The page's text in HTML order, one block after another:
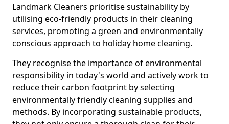
Landmark Cleaners prioritise sustainability by
utilising eco-friendly products in their cleaning
services, promoting a green and environmentally
conscious approach to holiday home cleaning.
They recognise the importance of environmental
responsibility in today's world and actively work to
reduce their carbon footprint by selecting
environmentally friendly cleaning supplies and
methods. By incorporating sustainable products,